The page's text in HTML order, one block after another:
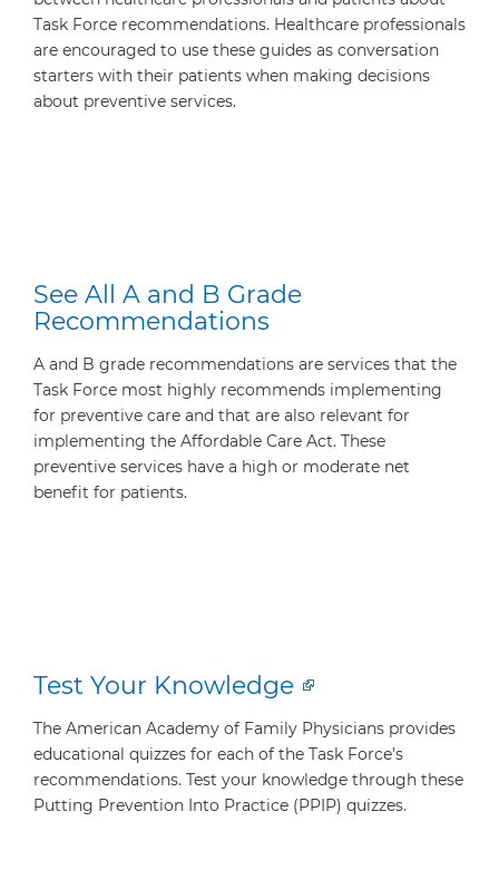
Task Force recommendations. Healthcare professionals
are encouraged to use these guides as conversation
starters with their patients when making decisions
about preventive services.
See All A and B Grade
Recommendations
A and B grade recommendations are services that the
Task Force most highly recommends implementing
for preventive care and that are also relevant for
implementing the Affordable Care Act. These
preventive services have a high or moderate net
benefit for patients.
Test Your Knowledge
The American Academy of Family Physicians provides
educational quizzes for each of the Task Force’s
recommendations. Test your knowledge through these
Putting Prevention Into Practice (PPIP) quizzes.